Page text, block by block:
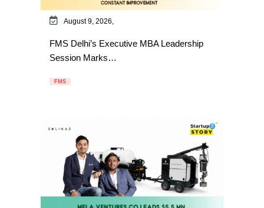
August 9, 2026,
FMS Delhi’s Executive MBA Leadership
Session Marks…
FMS